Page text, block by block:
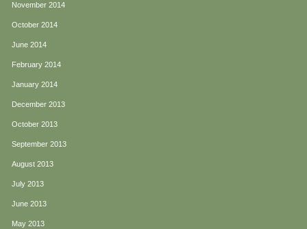
November 2014
October 2014
June 2014
February 2014
January 2014
December 2013
October 2013
September 2013
August 2013
July 2013
June 2013
May 2013